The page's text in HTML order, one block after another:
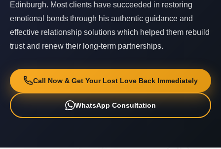
Edinburgh. Most clients have succeeded in restoring
emotional bonds through his authentic guidance and
effective relationship solutions which helped them rebuild
trust and renew their long-term partnerships.
Call Now & Get Your Lost Love Back Immediately
WhatsApp Consultation